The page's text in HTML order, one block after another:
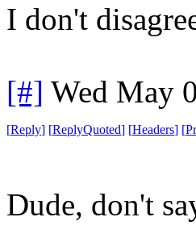
I don't
[#] Wed May
[Reply] [ReplyQuoted] [Headers] [
Dude, don't